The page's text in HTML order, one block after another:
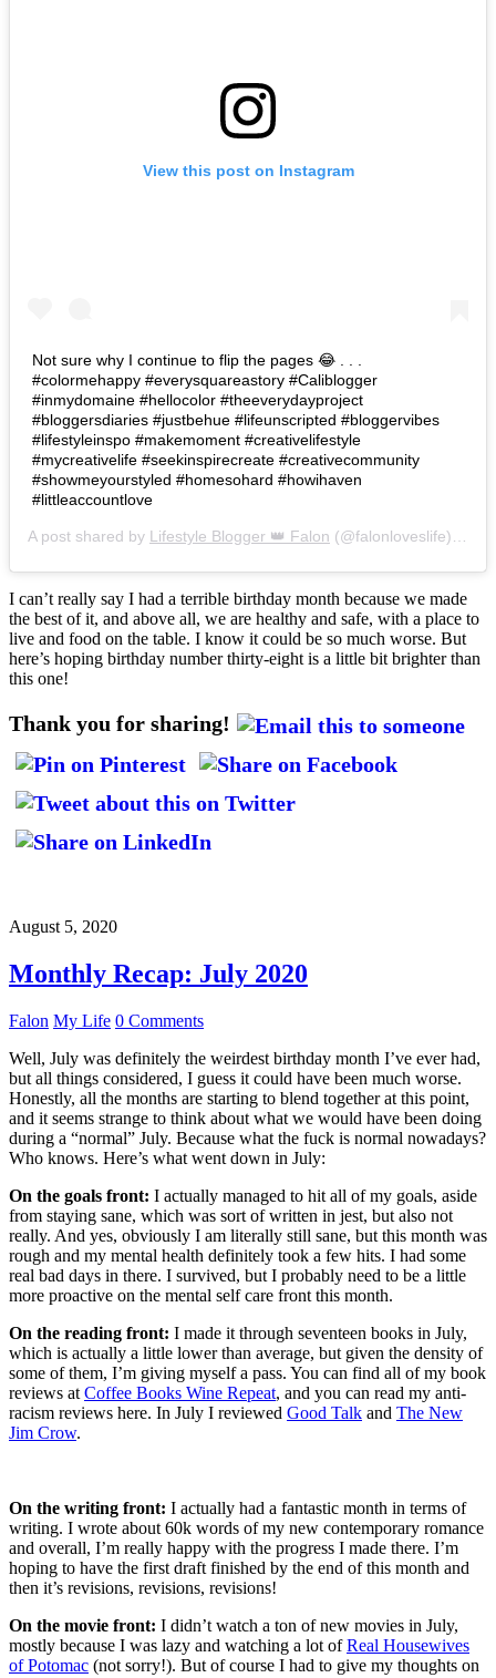
View this post on Instagram
Not sure why I continue to flip the pages 😂 . . .
#colormehappy #everysquareastory #Caliblogger
#inmydomaine #hellocolor #theeverydayproject
#bloggersdiaries #justbehue #lifeunscripted #bloggervibes
#lifestyleinspo #makemoment #creativelifestyle
#mycreativelife #seekinspirecreate #creativecommunity
#showmeyourstyled #homesohard #howihaven
#littleaccountlove
A post shared by Lifestyle Blogger 👑 Falon (@falonloveslife) on
I can’t really say I had a terrible birthday month because we made
the best of it, and above all, we are healthy and safe, with a place to
live and food on the table. I know it could be so much worse. But
here’s hoping birthday number thirty-eight is a little bit brighter than
this one!
Thank you for sharing!
August 5, 2020
Monthly Recap: July 2020
Falon My Life 0 Comments
Well, July was definitely the weirdest birthday month I’ve ever had,
but all things considered, I guess it could have been much worse.
Honestly, all the months are starting to blend together at this point,
and it seems strange to think about what we would have been doing
during a “normal” July. Because what the fuck is normal nowadays?
Who knows. Here’s what went down in July:
On the goals front: I actually managed to hit all of my goals, aside
from staying sane, which was sort of written in jest, but also not
really. And yes, obviously I am literally still sane, but this month was
rough and my mental health definitely took a few hits. I had some
real bad days in there. I survived, but I probably need to be a little
more proactive on the mental self care front this month.
On the reading front: I made it through seventeen books in July,
which is actually a little lower than average, but given the density of
some of them, I’m giving myself a pass. You can find all of my book
reviews at Coffee Books Wine Repeat, and you can read my anti-
racism reviews here. In July I reviewed Good Talk and The New
Jim Crow.
On the writing front: I actually had a fantastic month in terms of
writing. I wrote about 60k words of my new contemporary romance
and overall, I’m really happy with the progress I made there. I’m
hoping to have the first draft finished by the end of this month and
then it’s revisions, revisions, revisions!
On the movie front: I didn’t watch a ton of new movies in July,
mostly because I was lazy and watching a lot ofReal Housewives
of Potomac (not sorry!). But of course I had to give my thoughts on